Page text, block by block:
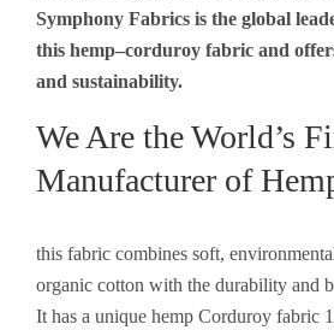
Symphony Fabrics is the global
this hemp–corduroy fabric and
and sustainability.
We Are the World’s
Manufacturer of
this fabric combines soft,
organic cotton with the durability and
It has a unique hemp Corduroy fabric